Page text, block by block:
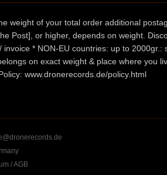
weight of your total order additional
Post], or higher, depends on weight.
* NON-EU countries: up to
on exact weight & place where you
www.dronerecords.de/policy.html
/ AGB